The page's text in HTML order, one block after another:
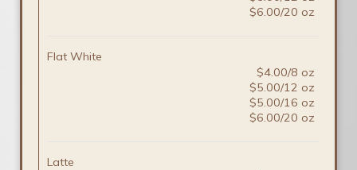
$6.00/20 oz
Flat White
$4.00/8 oz
$5.00/12 oz
$5.00/16 oz
$6.00/20 oz
Latte